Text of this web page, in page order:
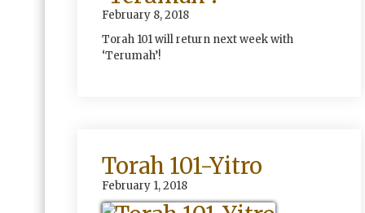
February 8, 2018
Torah 101 will return next week with
‘Terumah’!
Torah 101-Yitro
February 1, 2018